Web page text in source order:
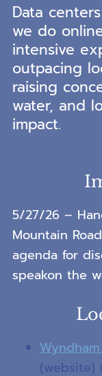
Data
we do
intensive
outpacing
raising
water, and
impact.
5/27/26 –
Mountain
agenda for
speakon the
(website)